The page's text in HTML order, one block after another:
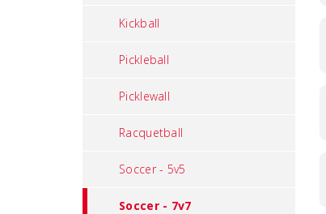
Kickball
Pickleball
Picklewall
Racquetball
Soccer - 5v5
Soccer - 7v7